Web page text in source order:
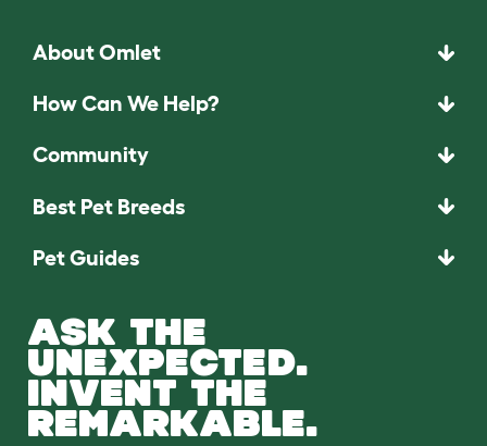
About Omlet
How Can We Help?
Community
Best Pet Breeds
Pet Guides
ASK THE
UNEXPECTED.
INVENT THE
REMARKABLE.